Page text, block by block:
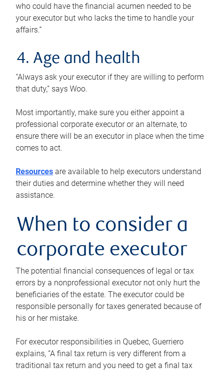
who could have the financial acumen needed to be
your executor but who lacks the time to handle your
affairs.”
4. Age and health
“Always ask your executor if they are willing to perform
that duty,” says Woo.
Most importantly, make sure you either appoint a
professional corporate executor or an alternate, to
ensure there will be an executor in place when the time
comes to act.
Resources are available to help executors understand
their duties and determine whether they will need
assistance.
When to consider a
corporate executor
The potential financial consequences of legal or tax
errors by a nonprofessional executor not only hurt the
beneficiaries of the estate. The executor could be
responsible personally for taxes generated because of
his or her mistake.
For executor responsibilities in Quebec, Guerriero
explains, “A final tax return is very different from a
traditional tax return and you need to get a final tax